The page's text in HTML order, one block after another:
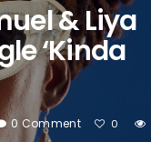
& Liya
‘Kinda
0 Comment 0